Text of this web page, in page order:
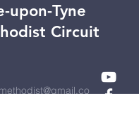
upon-Tyne
Circuit